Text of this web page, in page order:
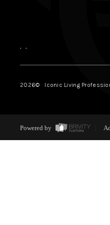
, ,
2026© Iconic Living
Powered by